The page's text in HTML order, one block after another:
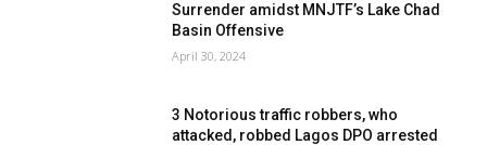
Surrender amidst MNJTF’s Lake Chad
Basin Offensive
April 30, 2024
3 Notorious traffic robbers, who
attacked, robbed Lagos DPO arrested